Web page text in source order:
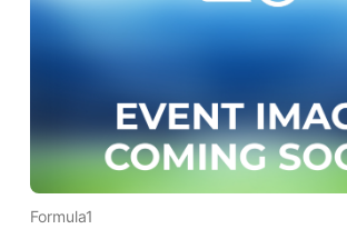
Formula1